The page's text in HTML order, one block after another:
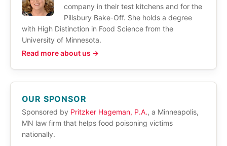
company in their test kitchens and for the
Pillsbury Bake-Off. She holds a degree
with High Distinction in Food Science from the
University of Minnesota.
Read more about us →
OUR SPONSOR
Sponsored by Pritzker Hageman, P.A., a Minneapolis,
MN law firm that helps food poisoning victims
nationally.